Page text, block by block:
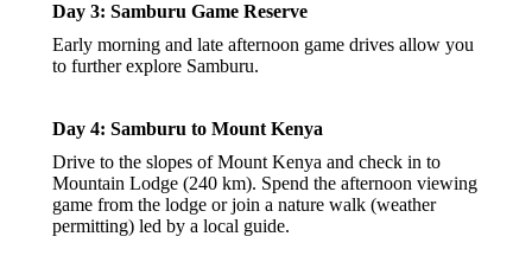
Day 3: Samburu Game Reserve
Early morning and late afternoon game drives allow you
to further explore Samburu.
Day 4: Samburu to Mount Kenya
Drive to the slopes of Mount Kenya and check in to
Mountain Lodge (240 km). Spend the afternoon viewing
game from the lodge or join a nature walk (weather
permitting) led by a local guide.